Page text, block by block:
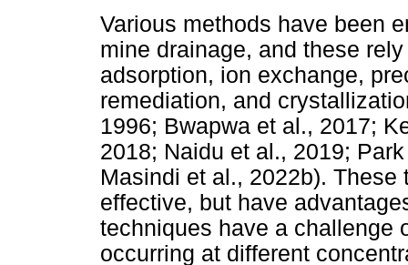
Various methods have been
mine drainage, and these
adsorption, ion exchange,
remediation, and
1996; Bwapwa et al., 2017;
2018; Naidu et al., 2019;
Masindi et al., 2022b).
effective, but have
techniques have a challenge
occurring at different